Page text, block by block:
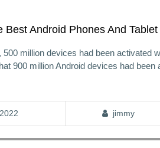
Best Android Phones And
500 million devices had been activated
900 million Android devices had
jimmy